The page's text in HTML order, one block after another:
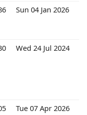
Sun 04 Jan 2026
Wed 24 Jul 2024
Tue 07 Apr 2026